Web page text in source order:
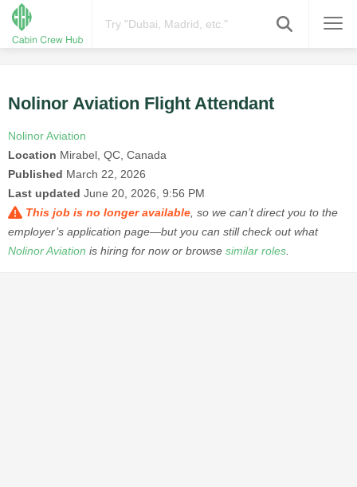
Nolinor Aviation Flight Attendant
Nolinor Aviation
Location Mirabel, QC, Canada
Published March 22, 2026
Last updated June 20, 2026, 9:56 PM
This job is no longer available , so we can’t direct you to the
employer’s application page—but you can still check out what
Nolinor Aviation is hiring for now or browse similar roles